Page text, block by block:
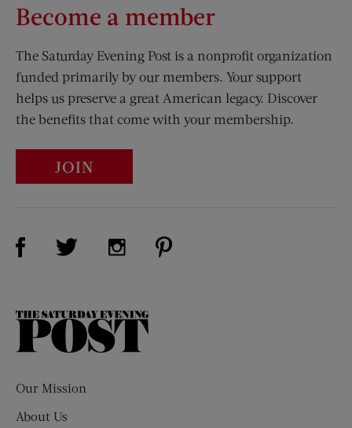
Become a member
The Saturday Evening Post is a nonprofit organization
funded primarily by our members. Your support
helps us preserve a great American legacy. Discover
the benefits that come with your membership.
JOIN
Visit Us on Facebook (opens new window)
Visit Us on Twitter (opens new window)
Visit Us on Instagram (opens new
The
Our Mission
About Us